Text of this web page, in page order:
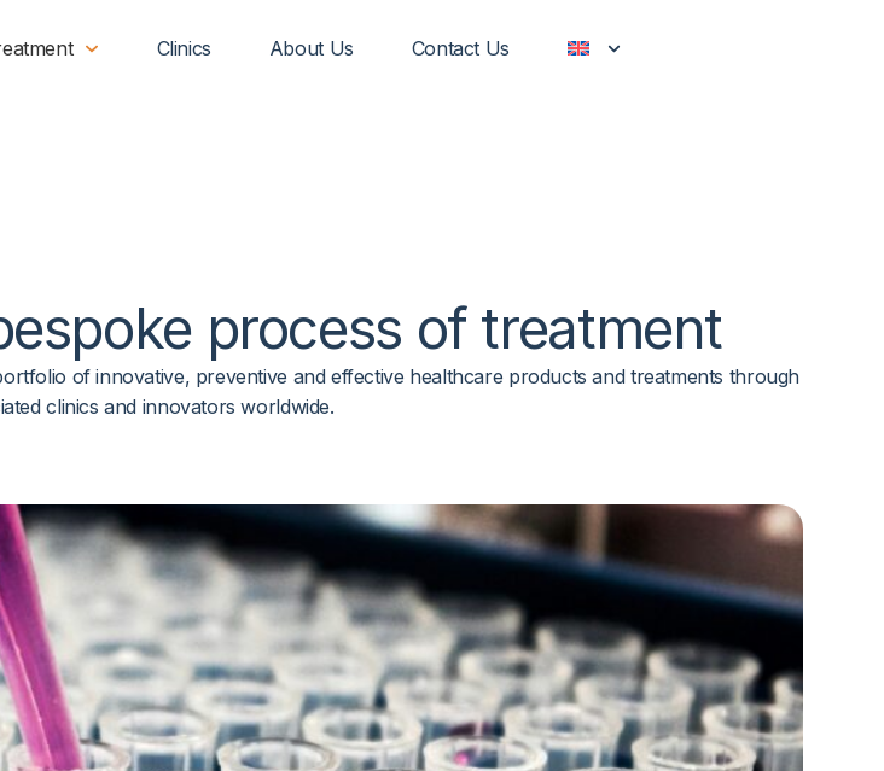
Clinics About Us Contact Us
process of treatment
of innovative, preventive and effective healthcare products and treatments through
clinics and innovators worldwide.